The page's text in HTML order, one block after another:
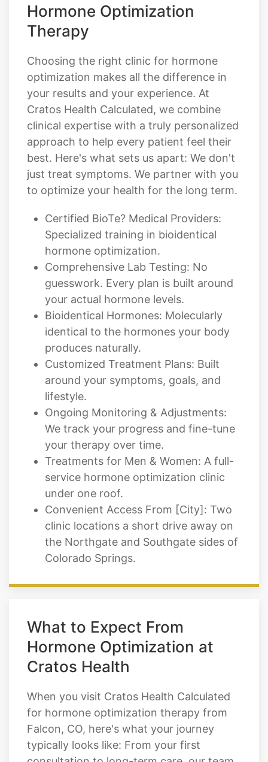
Choosing the right clinic for hormone
optimization makes all the difference in
your results and your experience. At
Cratos Health Calculated, we combine
clinical expertise with a truly personalized
approach to help every patient feel their
best. Here's what sets us apart: We don't
just treat symptoms. We partner with you
to optimize your health for the long term.
Certified BioTe? Medical Providers:
Specialized training in bioidentical
hormone optimization.
Comprehensive Lab Testing: No
guesswork. Every plan is built around
your actual hormone levels.
Bioidentical Hormones: Molecularly
identical to the hormones your body
produces naturally.
Customized Treatment Plans: Built
around your symptoms, goals, and
lifestyle.
Ongoing Monitoring & Adjustments:
We track your progress and fine-tune
your therapy over time.
Treatments for Men & Women: A full-
service hormone optimization clinic
under one roof.
Convenient Access From [City]: Two
clinic locations a short drive away on
the Northgate and Southgate sides of
Colorado Springs.
What to Expect From
Cratos Health
When you visit Cratos Health Calculated
for hormone optimization therapy from
Falcon, CO, here's what your journey
typically looks like: From your first
consultation to long-term care, our team
supports you every step of the way.